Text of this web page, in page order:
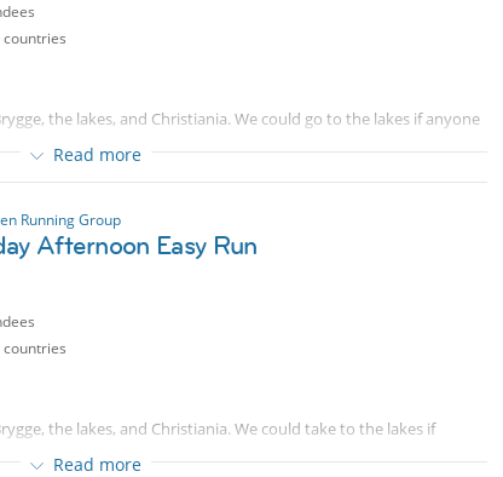
content
the lakes, and Christiania. We could go to the lakes if anyone
come and join me for a run starting
Protected content
so please don’t be late, or please text me.
Read more
Running Group
Afternoon Easy Run
the lakes, and Christiania. We could take to the lakes if
Read more